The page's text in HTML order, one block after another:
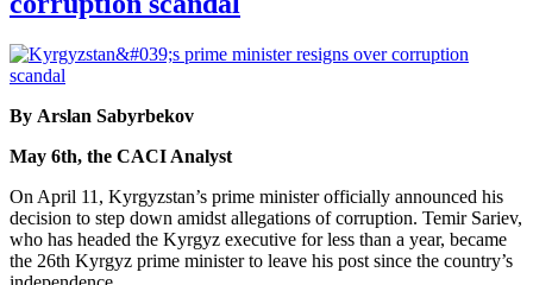
By Arslan Sabyrbekov
May 6th, the CACI Analyst
On April 11, Kyrgyzstan’s prime minister officially announced his
decision to step down amidst allegations of corruption. Temir Sariev,
who has headed the Kyrgyz executive for less than a year, became
the 26th Kyrgyz prime minister to leave his post since the country’s